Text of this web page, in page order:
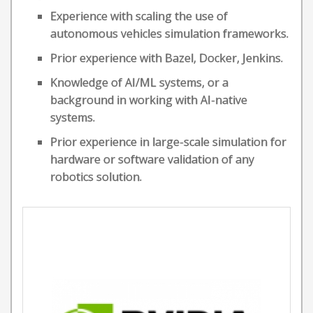
Experience with scaling the use of
autonomous vehicles simulation frameworks.
Prior experience with Bazel, Docker, Jenkins.
Knowledge of AI/ML systems, or a
background in working with AI-native
systems.
Prior experience in large-scale simulation for
hardware or software validation of any
robotics solution.